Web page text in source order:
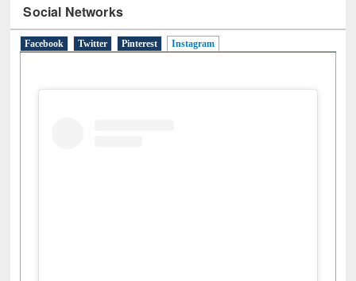
Social Networks
Facebook Twitter Pinterest Instagram